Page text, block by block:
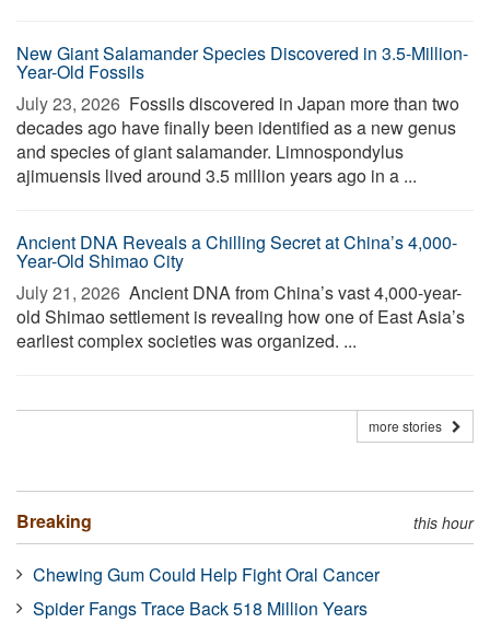
New Giant Salamander Species Discovered in 3.5-Million-
Year-Old Fossils
July 23, 2026  Fossils discovered in Japan more than two
decades ago have finally been identified as a new genus
and species of giant salamander. Limnospondylus
ajimuensis lived around 3.5 million years ago in a ...
Ancient DNA Reveals a Chilling Secret at China’s 4,000-
Year-Old Shimao City
July 21, 2026  Ancient DNA from China’s vast 4,000-year-
old Shimao settlement is revealing how one of East Asia’s
earliest complex societies was organized. ...
more stories
Breaking this hour
Chewing Gum Could Help Fight Oral Cancer
Spider Fangs Trace Back 518 Million Years